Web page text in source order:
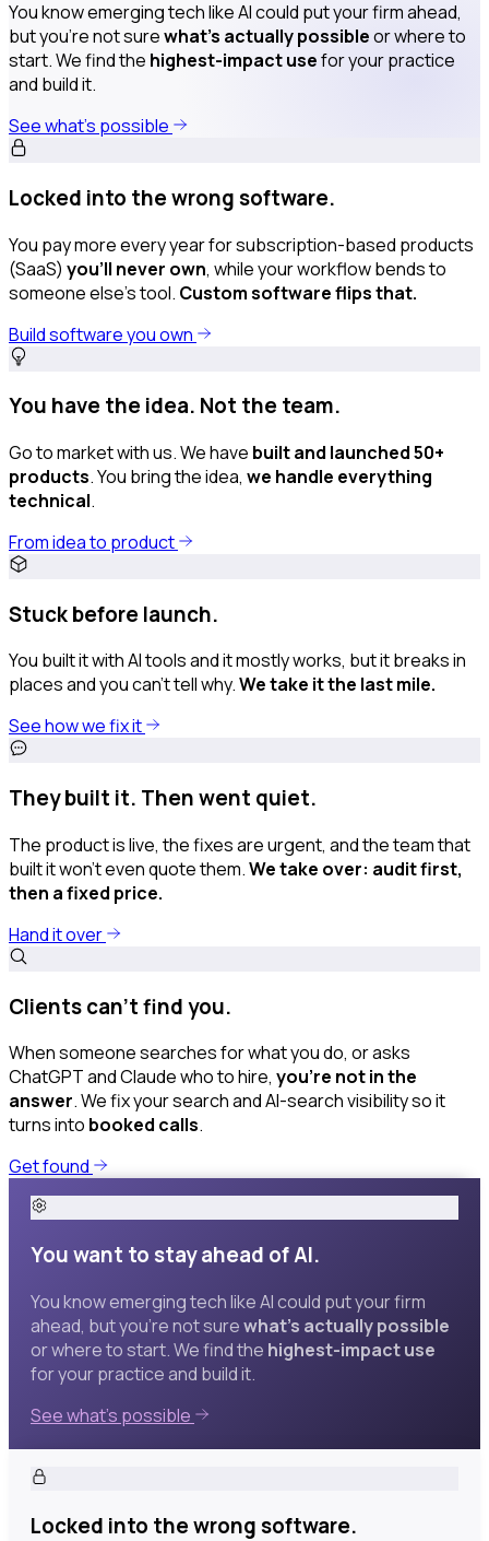
You know emerging tech like AI could put your firm ahead,
but you’re not surewhat’s actually possibleor where to
start. We find the highest-impact usefor your practice
and build it.
See what’s possible
Locked into the wrong software.
You pay more every year for subscription-based products
(SaaS) you’ll never own, while your workflow bends to
someone else’s tool. Custom software flips that.
Build software you own
You have the idea. Not the team.
Go to market with us. We have built and launched 50+
products. You bring the idea, we handle everything
technical.
From idea to product
Stuck before launch.
You built it with AI tools and it mostly works, but it breaks in
places and you can’t tell why.We take it the last mile.
See how we fix it
They built it. Then went quiet.
The product is live, the fixes are urgent, and the team that
built it won't even quote them.We take over: audit first,
then a fixed price.
Hand it over
Clients can’t find you.
When someone searches for what you do, or asks
ChatGPT and Claude who to hire, you’re not in the
answer. We fix your search and AI-search visibility so it
turns into booked calls.
Get found
You want to stay ahead of AI.
You know emerging tech like AI could put your firm
ahead, but you’re not surewhat’s actually possible
or where to start. We find the highest-impact use
for your practice and build it.
See what’s possible
Locked into the wrong software.